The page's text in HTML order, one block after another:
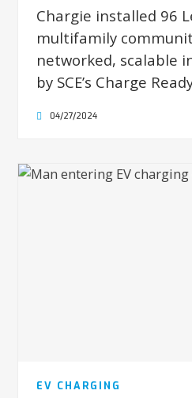
Chargie installed 96
multifamily
networked, scalable
by SCE’s Charge
04/27/2024
EV CHARGING